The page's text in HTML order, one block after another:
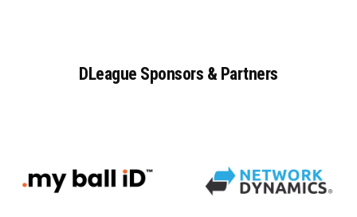
DLeague Sponsors & Partners